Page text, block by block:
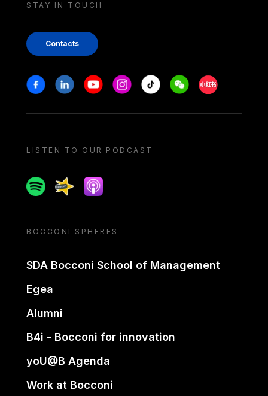
STAY IN TOUCH
Contacts
Stay in touch
FacebookLinkedinYoutubeInstagram
Tiktok WeechatXiaohongshu/
LISTEN TO OUR PODCAST
SpotifySpreakerApple podcast
BOCCONI SPHERES
SDA Bocconi School of Management
Egea
Alumni
B4i - Bocconi for innovation
yoU@B Agenda
Work at Bocconi